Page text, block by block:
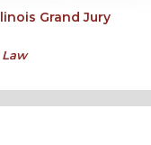
Grand Jury